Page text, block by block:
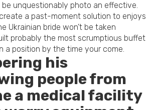
unquestionably photo an effective.
a past-moment solution to enjoys
Ukrainian bride won’t be taken
probably the most scrumptious buffet
a position by the time your come.
his
people from
a medical facility